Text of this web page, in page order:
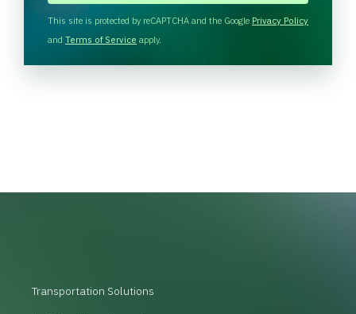
H
A
This site is protected by reCAPTCHA and the Google Privacy Policy
and Terms of Service apply.
Transportation Solutions